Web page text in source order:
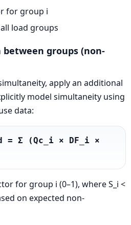
for group i
load groups
groups (non-
apply an additional
model simultaneity using
data:
= Σ (Qc_i × DF_i ×
for group i (0–1), where S_i <
on expected non-